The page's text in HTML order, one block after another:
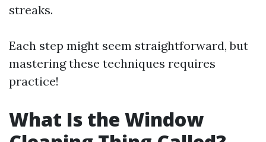
streaks.
Each step might seem straightforward, but
mastering these techniques requires
practice!
What Is the Window